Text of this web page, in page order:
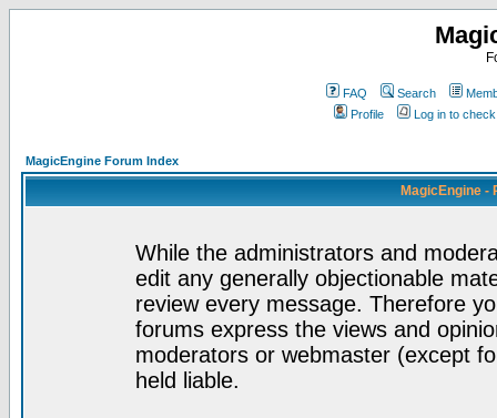
FAQ Search
Profile
Log in to
MagicEngine Forum Index
MagicEngine -
While the administrators and
edit any generally objectionable
review every message. Therefore
forums express the views and
moderators or webmaster (except
held liable.